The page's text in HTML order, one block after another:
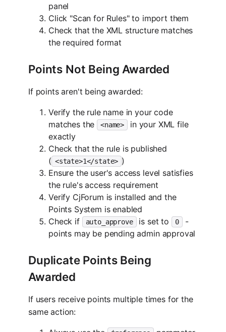
panel
Click "Scan for Rules" to import them
Check that the XML structure matches
the required format
Points Not Being Awarded
If points aren't being awarded:
Verify the rule name in your code
matches the
<name>
in your XML file
exactly
Check that the rule is published
( <state>1</state> )
Ensure the user's access level satisfies
the rule's access requirement
Verify CjForum is installed and the
Points System is enabled
Check if
auto_approve is set to 0
-
points may be pending admin approval
Duplicate Points Being
Awarded
If users receive points multiple times for the
same action: